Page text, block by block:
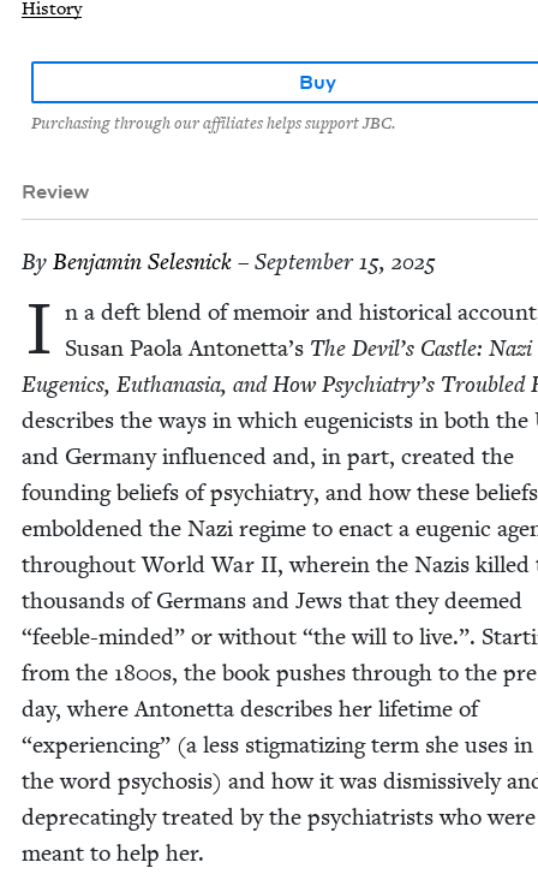
History
Buy
Purchasing through our affiliates helps support JBC.
Review
By Ben­jamin Selesnick – September 15, 2025
I n a deft blend of mem­oir and his­tor­i­cal
Susan Pao­la Antonetta’s The Devil’s Cas­tle: Nazi
Eugen­ics, Euthana­sia, and How Psychiatry’s Trou­bled
describes the ways in which eugeni­cists in both the
and Ger­many influ­enced and, in part, cre­at­ed the
found­ing beliefs of psy­chi­a­try, and how these beliefs
embold­ened the Nazi regime to enact a eugenic
through­out World War II, where­in the Nazis killed
thou­sands of Ger­mans and Jews that they deemed
“fee­ble-mind­ed” or with­out “the will to live.”.
from the 1800s, the book push­es through to the
day, where Antonet­ta describes her life­time of
“expe­ri­enc­ing” (a less stig­ma­tiz­ing term she uses
the word psy­chosis) and how it was dis­mis­sive­ly
dep­re­cat­ing­ly treat­ed by the psy­chi­a­trists who were
meant to help her.